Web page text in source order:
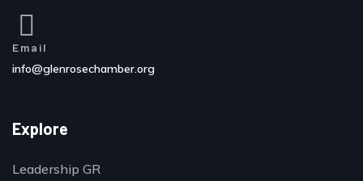
Email
info@glenrosechamber.org
Explore
Leadership GR